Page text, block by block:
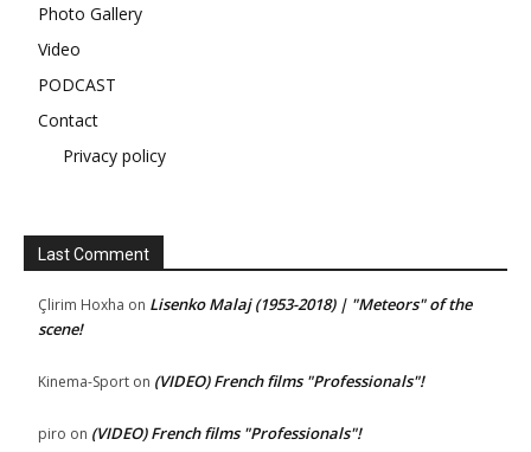
Photo Gallery
Video
PODCAST
Contact
Privacy policy
Last Comment
Çlirim Hoxha on Lisenko Malaj (1953-2018) | "Meteors" of the
scene!
Kinema-Sport on (VIDEO) French films "Professionals"!
piro on (VIDEO) French films "Professionals"!